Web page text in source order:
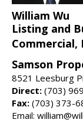
William Wu
Listing and
Commercial,
Samson
8521 Leesburg
Direct: (703)
Fax: (703) 373-
Email: